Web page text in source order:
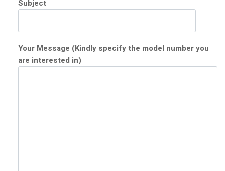
Subject
Your Message (Kindly specify the model number you
are interested in)